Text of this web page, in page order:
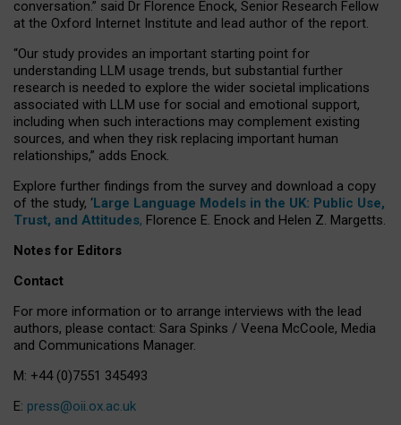
conversation.” said Dr Florence Enock, Senior Research Fellow
at the Oxford Internet Institute and lead author of the report.
“Our study provides an important starting point for
understanding LLM usage trends, but substantial further
research is needed to explore the wider societal implications
associated with LLM use for social and emotional support,
including when such interactions may complement existing
sources, and when they risk replacing important human
relationships,” adds Enock.
Explore further findings from the survey and download a copy
of the study, ‘Large Language Models in the UK: Public Use,
Trust, and Attitudes, Florence E. Enock and Helen Z. Margetts.
Notes for Editors
Contact
For more information or to arrange interviews with the lead
authors, please contact: Sara Spinks / Veena McCoole, Media
and Communications Manager.
M: +44 (0)7551 345493
E: press@oii.ox.ac.uk